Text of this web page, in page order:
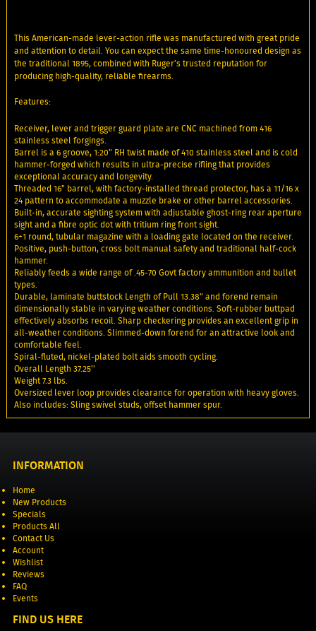
This American-made lever-action rifle was manufactured with great pride
and attention to detail. You can expect the same time-honoured design as
the traditional 1895, combined with Ruger’s trusted reputation for
producing high-quality, reliable firearms.
Features:
Receiver, lever and trigger guard plate are CNC machined from 416
stainless steel forgings.
Barrel is a 6 groove, 1:20" RH twist made of 410 stainless steel and is cold
hammer-forged which results in ultra-precise rifling that provides
exceptional accuracy and longevity.
Threaded 16" barrel, with factory-installed thread protector, has a 11/16 x
24 pattern to accommodate a muzzle brake or other barrel accessories.
Built-in, accurate sighting system with adjustable ghost-ring rear aperture
sight and a fibre optic dot with tritium ring front sight.
6+1 round, tubular magazine with a loading gate located on the receiver.
Positive, push-button, cross bolt manual safety and traditional half-cock
hammer.
Reliably feeds a wide range of .45-70 Govt factory ammunition and bullet
types.
Durable, laminate buttstock Length of Pull 13.38" and forend remain
dimensionally stable in varying weather conditions. Soft-rubber buttpad
effectively absorbs recoil. Sharp checkering provides an excellent grip in
all-weather conditions. Slimmed-down forend for an attractive look and
comfortable feel.
Spiral-fluted, nickel-plated bolt aids smooth cycling.
Overall Length 37.25''
Weight 7.3 lbs.
Oversized lever loop provides clearance for operation with heavy gloves.
Also includes: Sling swivel studs, offset hammer spur.
INFORMATION
Home
New Products
Specials
Products All
Contact Us
Account
Wishlist
Reviews
FAQ
Events
FIND US HERE